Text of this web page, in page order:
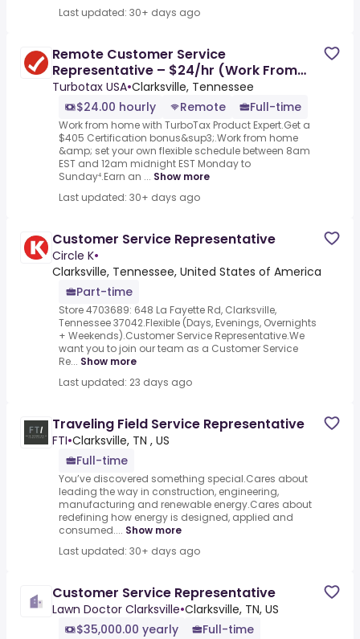
Last updated: 30+ days ago
Remote Customer Service
Representative – $24/hr (Work From
Home)
Turbotax USA•Clarksville, Tennessee
$24.00 hourly
Remote Full-time
Work from home with TurboTax Product Expert.Get a
$405 Certification bonus&sup3;.Work from home
&amp; set your own flexible schedule between 8am
EST and 12am midnight EST Monday to
Sunday⁴.Earn an ... Show more
Last updated: 30+ days ago
Customer Service Representative
Circle K•
Clarksville, Tennessee, United States of America
Part-time
Store 4703689: 648 La Fayette Rd, Clarksville,
Tennessee 37042.Flexible (Days, Evenings, Overnights
+ Weekends).Customer Service Representative.We
want you to join our team as a Customer Service
Re... Show more
Last updated: 23 days ago
Traveling Field Service Representative
FTI•Clarksville, TN , US
Full-time
You’ve discovered something special.Cares about
leading the way in construction, engineering,
manufacturing and renewable energy.Cares about
redefining how energy is designed, applied and
consumed.... Show more
Last updated: 30+ days ago
Customer Service Representative
Lawn Doctor Clarksville•Clarksville, TN, US
$35,000.00 yearly
Full-time